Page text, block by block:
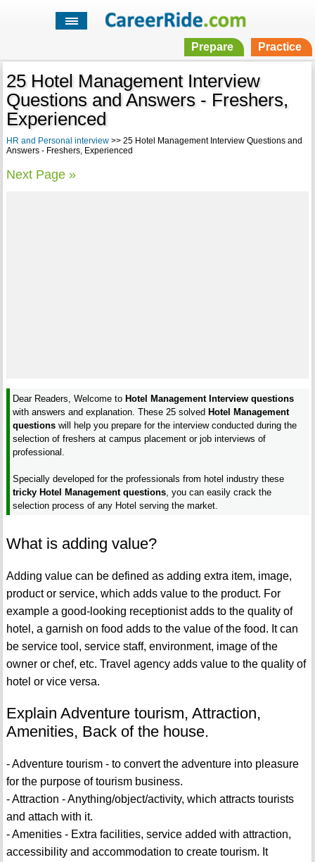
Prepare Practice
25 Hotel Management Interview
Questions and Answers - Freshers,
Experienced
HR and Personal interview>> 25 Hotel Management Interview Questions and
Answers - Freshers, Experienced
Next Page »
Dear Readers, Welcome toHotel Management Interview questions
with answers and explanation. These 25 solvedHotel Management
questions will help you prepare for the interview conducted during the
selection of freshers at campus placement or job interviews of
professional.
Specially developed for the professionals from hotel industry these
tricky Hotel Management questions , you can easily crack the
selection process of any Hotel serving the market.
What is adding value?
Adding value can be defined as adding extra item, image,
product or service, which adds value to the product. For
example a good-looking receptionist adds to the quality of
hotel, a garnish on food adds to the value of the food. It can
be service tool, service staff, environment, image of the
owner or chef, etc. Travel agency adds value to the quality of
hotel or vice versa.
Explain Adventure tourism, Attraction,
Amenities, Back of the house.
- Adventure tourism - to convert the adventure into pleasure
for the purpose of tourism business.
- Attraction - Anything/object/activity, which attracts tourists
and attach with it.
- Amenities - Extra facilities, service added with attraction,
accessibility and accommodation to create tourism. It